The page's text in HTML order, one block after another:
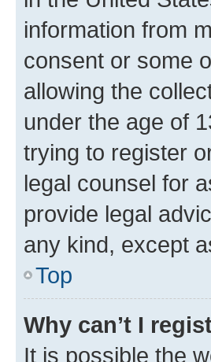
information from
consent or some
allowing the
under the age of
trying to register
legal counsel for
provide legal
any kind, except
Top
Why can’t I
It is possible the